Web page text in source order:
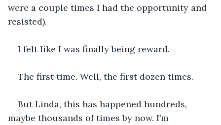
were a couple times I had the opportunity and
resisted).
I felt like I was finally being reward.
The first time. Well, the first dozen times.
But Linda, this has happened hundreds,
maybe thousands of times by now. I’m